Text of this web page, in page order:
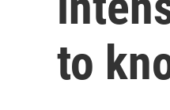
to